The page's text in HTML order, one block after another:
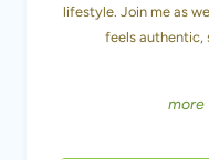
lifestyle. Join me as
feels authentic,